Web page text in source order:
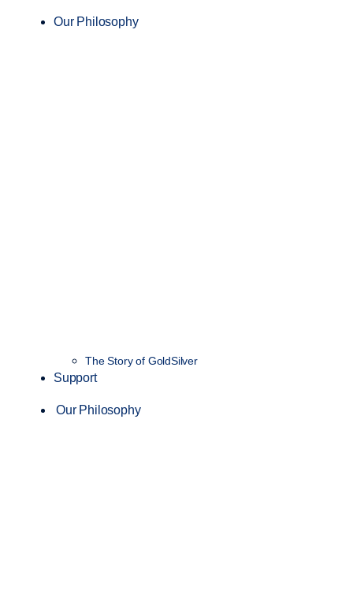
Our Philosophy
The Story of GoldSilver
Support
Our Philosophy